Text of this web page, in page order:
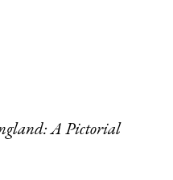
A Pictorial